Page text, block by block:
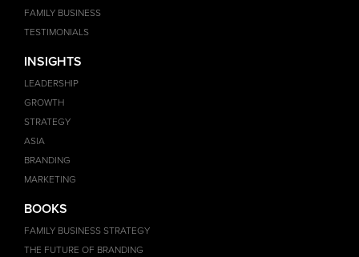
FAMILY BUSINESS
TESTIMONIALS
INSIGHTS
LEADERSHIP
GROWTH
STRATEGY
ASIA
BRANDING
MARKETING
BOOKS
FAMILY BUSINESS STRATEGY
THE FUTURE OF BRANDING